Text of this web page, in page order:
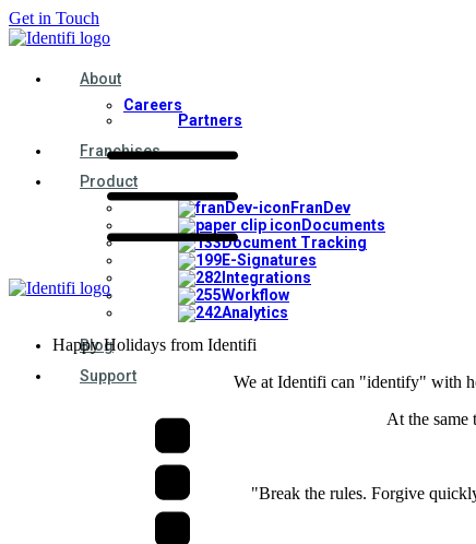
Get in Touch
About
Careers
Partners
Franchises
Product
FranDev
Documents
Document Tracking
E-Signatures
Integrations
Workflow
Analytics
Blog
Support
Happy Holidays from Identifi
We at Identifi can "identify" with
At the same
"Break the rules. Forgive